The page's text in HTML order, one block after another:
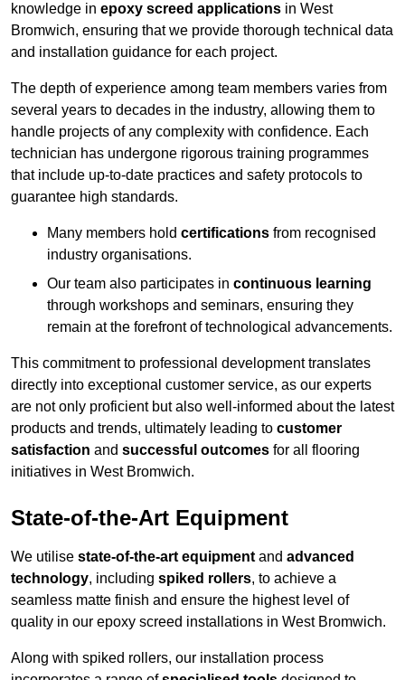
knowledge in epoxy screed applications in West
Bromwich, ensuring that we provide thorough technical data
and installation guidance for each project.
The depth of experience among team members varies from
several years to decades in the industry, allowing them to
handle projects of any complexity with confidence. Each
technician has undergone rigorous training programmes
that include up-to-date practices and safety protocols to
guarantee high standards.
Many members hold certifications from recognised
industry organisations.
Our team also participates in continuous learning
through workshops and seminars, ensuring they
remain at the forefront of technological advancements.
This commitment to professional development translates
directly into exceptional customer service, as our experts
are not only proficient but also well-informed about the latest
products and trends, ultimately leading to customer
satisfaction and successful outcomes for all flooring
initiatives in West Bromwich.
State-of-the-Art Equipment
We utilise state-of-the-art equipment and advanced
technology, including spiked rollers, to achieve a
seamless matte finish and ensure the highest level of
quality in our epoxy screed installations in West Bromwich.
Along with spiked rollers, our installation process